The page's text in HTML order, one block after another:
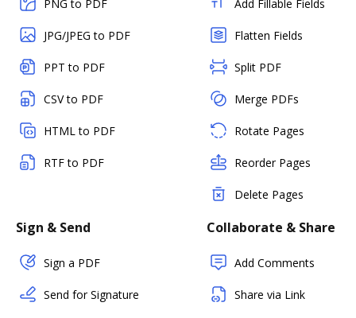
PNG to PDF
JPG/JPEG to PDF
PPT to PDF
CSV to PDF
HTML to PDF
RTF to PDF
Add Fillable Fields
Flatten Fields
Split PDF
Merge PDFs
Rotate Pages
Reorder Pages
Delete Pages
Sign & Send
Sign a PDF
Send for Signature
Collaborate & Share
Add Comments
Share via Link